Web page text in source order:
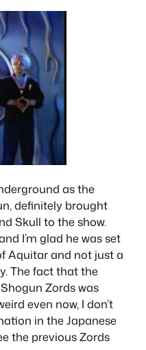
as the
definitely brought
Skull to the show.
I’m glad he was set
Aquitar and not just a
The fact that the
Zords was
even now, I don’t
in the Japanese
the previous Zords